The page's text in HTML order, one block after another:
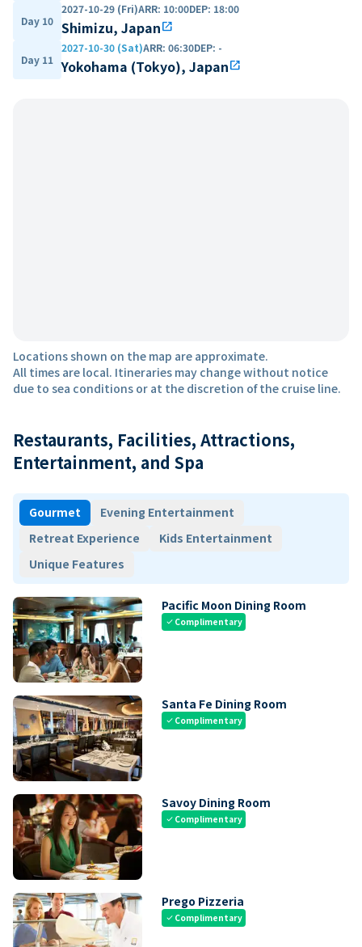
Day 10
2027-10-29 (Fri)ARR: 10:00DEP: 18:00
Shimizu, Japanopen_in_new
Day 11
2027-10-30 (Sat)ARR: 06:30DEP: -
Yokohama (Tokyo), Japanopen_in_new
Locations shown on the map are approximate.
All times are local. Itineraries may change without notice
due to sea conditions or at the discretion of the cruise line.
Restaurants, Facilities, Attractions,
Entertainment, and Spa
Gourmet
Evening Entertainment
Retreat Experience
Kids Entertainment
Unique Features
Pacific Moon Dining Room
check Complimentary
Santa Fe Dining Room
check Complimentary
Savoy Dining Room
check Complimentary
Prego Pizzeria
check Complimentary